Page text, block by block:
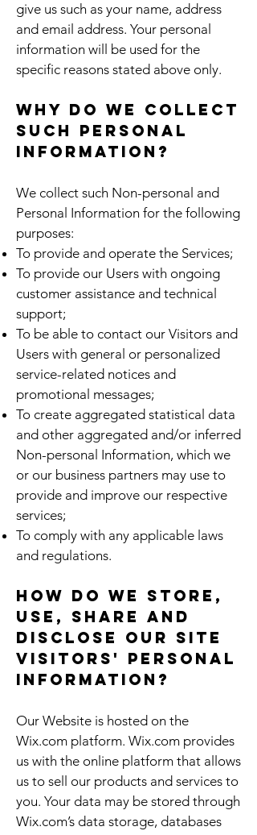
give us such as your name, address
and email address. Your personal
information will be used for the
specific reasons stated above only.
Why do we collect
such personal
information?
We collect such Non-personal and
Personal Information for the following
purposes:
To provide and operate the Services;
To provide our Users with ongoing
customer assistance and technical
support;
To be able to contact our Visitors and
Users with general or personalized
service-related notices and
promotional messages;
To create aggregated statistical data
and other aggregated and/or inferred
Non-personal Information, which we
or our business partners may use to
provide and improve our respective
services;
To comply with any applicable laws
and regulations.
How do we store,
use, share and
disclose our site
visitors' personal
information?
Our Website is hosted on the
Wix.com platform. Wix.com provides
us with the online platform that allows
us to sell our products and services to
you. Your data may be stored through
Wix.com’s data storage, databases